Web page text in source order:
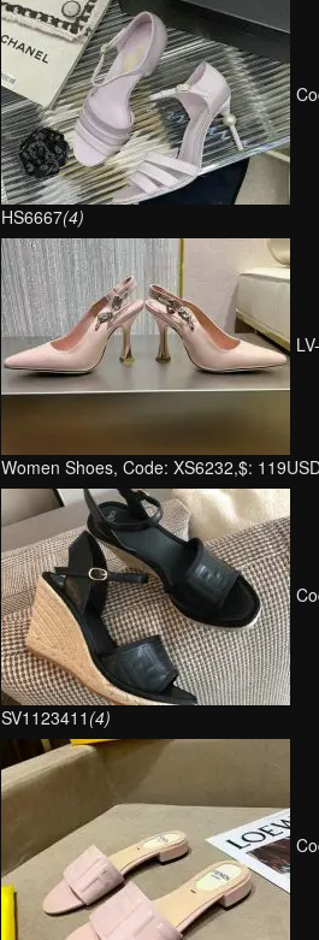
HS6667(4)
LV-
Women Shoes, Code: XS6232,$:
SV1123411 (4)